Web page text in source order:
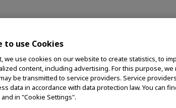
of the Americas, a global medical
healthier, safer and more fulfilling,
to endoscopy, advanced
physician meetings in Indianapolis.
to use Cookies
we use cookies on our website to create statistics, to
content, including advertising. For this purpose, we
be transmitted to service providers. Service
data in accordance with data protection law. You can
in "Cookie Settings".